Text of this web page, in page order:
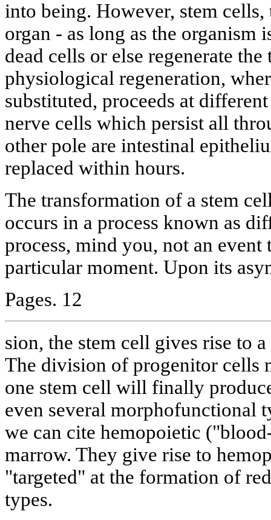
into being. However, stem
organ - as long as the organism
dead cells or else regenerate
physiological regeneration,
substituted, proceeds at
nerve cells which persist all
other pole are intestinal
replaced within hours.
The transformation of a stem
occurs in a process known as
process, mind you, not an event
particular moment. Upon its
Pages. 12
sion, the stem cell gives rise to
The division of progenitor cells
one stem cell will finally
even several morphofunctional
we can cite hemopoietic
marrow. They give rise to
"targeted" at the formation of
types.